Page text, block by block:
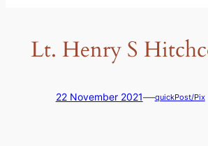
Lt. Henry S
22 November 2021—quickPost/Pix